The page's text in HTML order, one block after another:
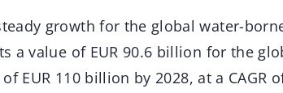
growth for the global water-
a value of EUR 90.6 billion for the
EUR 110 billion by 2028, at a CAGR